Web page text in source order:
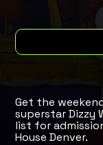
Get the
superstar Dizzy
list for
House Denver.